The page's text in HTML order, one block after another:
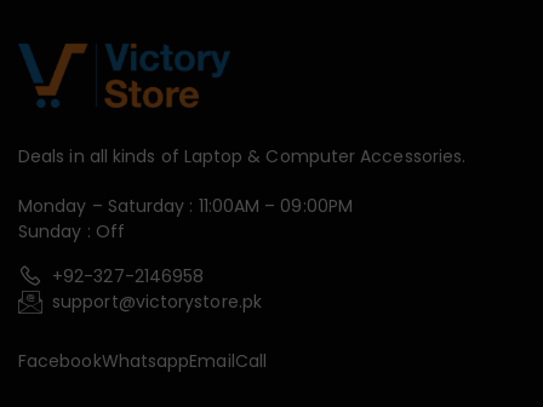
Deals in all kinds of Laptop & Computer Accessories.
Monday – Saturday : 11:00AM – 09:00PM
Sunday : Off
+92-327-2146958
support@victorystore.pk
FacebookWhatsappEmailCall